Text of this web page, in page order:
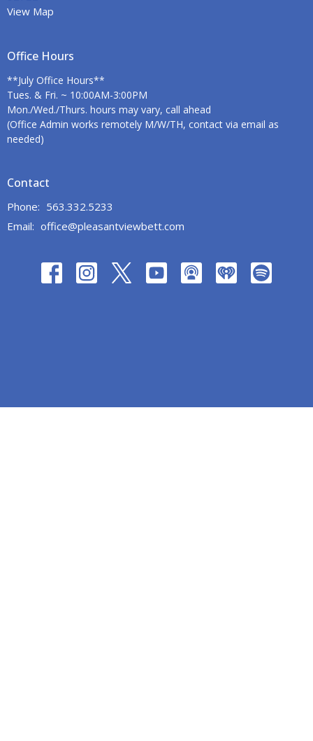
View Map
Office Hours
**July Office Hours**
Tues. & Fri. ~ 10:00AM-3:00PM
Mon./Wed./Thurs. hours may vary, call ahead
(Office Admin works remotely M/W/TH, contact via email as
needed)
Contact
Phone: 563.332.5233
Email: office@pleasantviewbett.com